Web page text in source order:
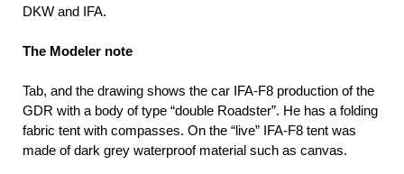
DKW and IFA.
The Modeler note
Tab, and the drawing shows the car IFA-F8 production of the
GDR with a body of type “double Roadster”. He has a folding
fabric tent with compasses. On the “live” IFA-F8 tent was
made of dark grey waterproof material such as canvas.